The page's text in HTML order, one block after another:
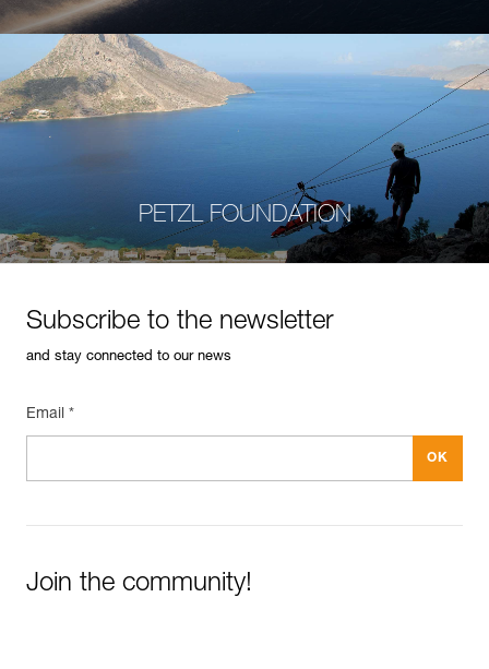
PETZL FOUNDATION
Subscribe to the newsletter
and stay connected to our news
Email *
Join the community!